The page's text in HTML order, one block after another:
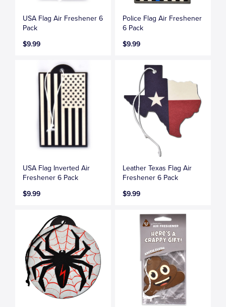
USA Flag Air Freshener 6
Pack
$9.99
Police Flag Air Freshener
6 Pack
$9.99
USA Flag Inverted Air
Freshener 6 Pack
$9.99
Leather Texas Flag Air
Freshener 6 Pack
$9.99